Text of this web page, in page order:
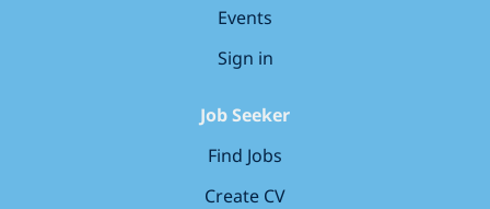
Events
Sign in
Job Seeker
Find Jobs
Create CV